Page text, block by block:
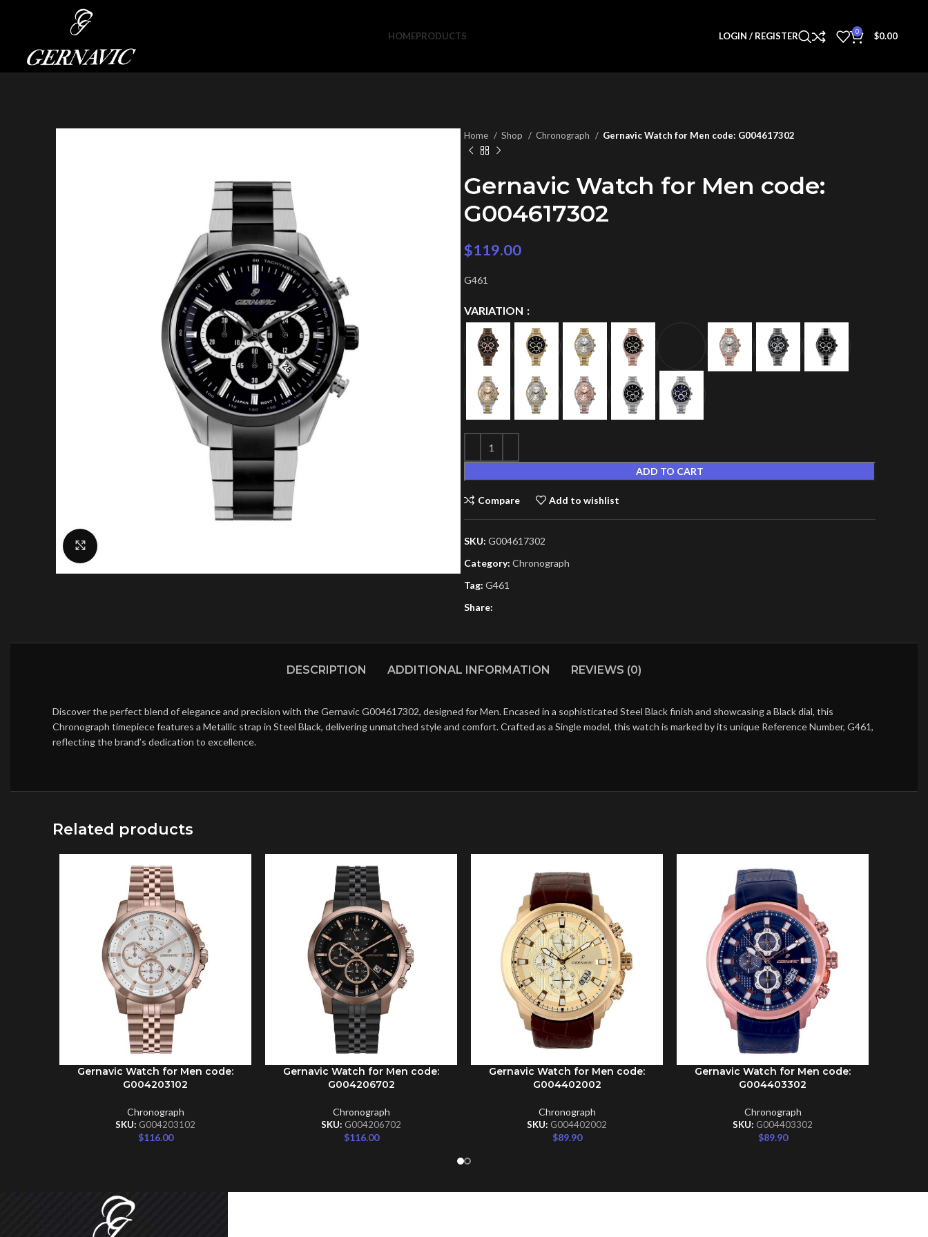
HOMEPRODUCTS LOGIN / REGISTER 0 $0.00
Home Shop Chronograph Gernavic Watch for Men code: G004617302
Gernavic Watch for Men code:
G004617302
$119.00
G461
VARIATION
ADD TO CART
Compare Add to wishlist
SKU: G004617302
Category: Chronograph
Tag: G461
Share:
DESCRIPTION ADDITIONAL INFORMATION REVIEWS (0)
Discover the perfect blend of elegance and precision with the Gernavic G004617302, designed for Men. Encased in a sophisticated Steel Black finish and showcasing a Black dial, this
Chronograph timepiece features a Metallic strap in Steel Black, delivering unmatched style and comfort. Crafted as a Single model, this watch is marked by its unique Reference Number, G461,
reflecting the brand’s dedication to excellence.
Related products
ADD TO CART
Gernavic Watch for Men code:
G004203102
Chronograph
SKU: G004203102
$116.00
ADD TO CART
Gernavic Watch for Men code:
G004206702
Chronograph
SKU: G004206702
$116.00
ADD TO CART
Gernavic Watch for Men code:
G004402002
Chronograph
SKU: G004402002
$89.90
ADD TO CART
Gernavic Watch for Men code:
G004403302
Chronograph
SKU: G004403302
$89.90